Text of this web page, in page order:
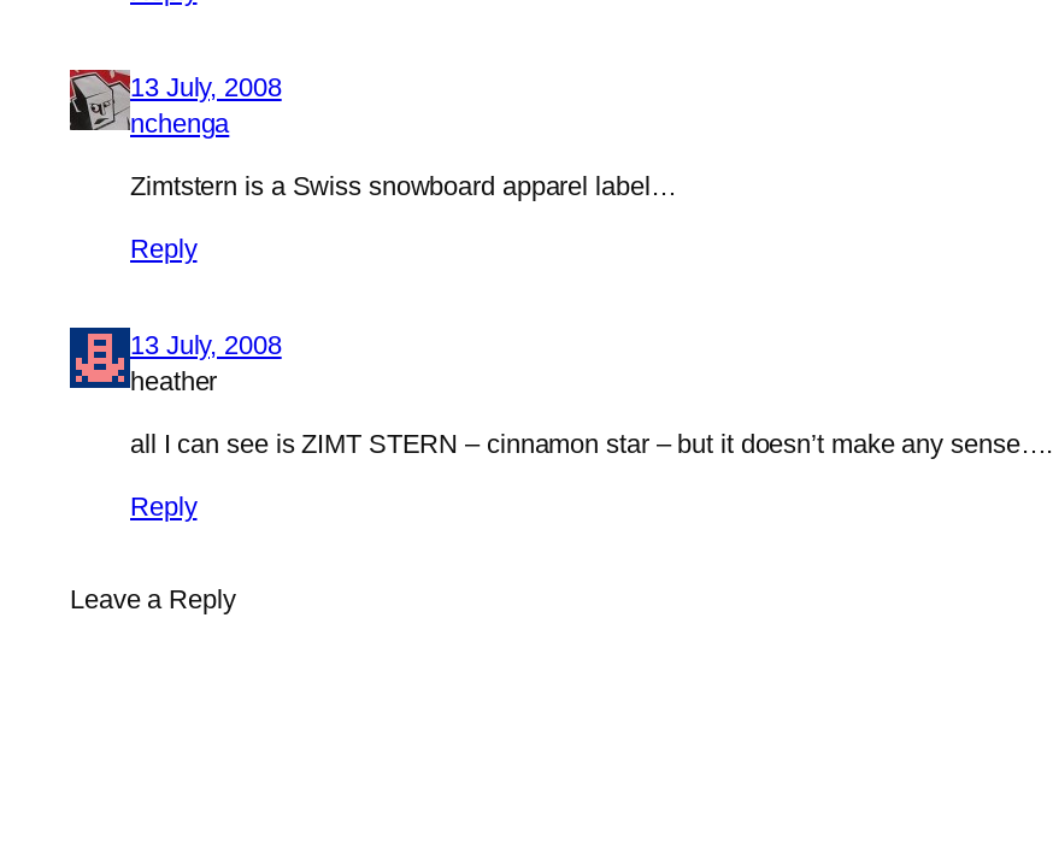
13 July, 2008
nchenga
Zimtstern is a Swiss snowboard apparel label…
Reply
13 July, 2008
heather
all I can see is ZIMT STERN – cinnamon star – but it doesn’t make any sense….
Reply
Leave a Reply